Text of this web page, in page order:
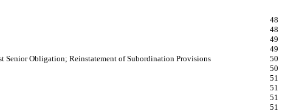
48
48
49
49
Obligation; Reinstatement of Subordination Provisions
50
50
51
51
51
51